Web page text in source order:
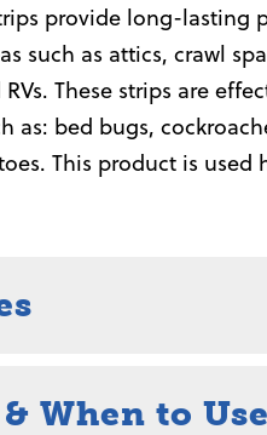
provide long-
such as attics, crawl
These strips are
as: bed bugs,
This product is used
When to Use